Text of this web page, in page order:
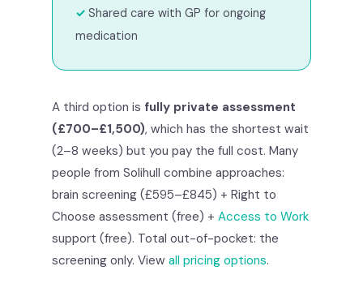
Shared care with GP for ongoing
medication
A third option is fully private assessment
(£700–£1,500), which has the shortest wait
(2–8 weeks) but you pay the full cost. Many
people from Solihull combine approaches:
brain screening (£595–£845) + Right to
Choose assessment (free) + Access to Work
support (free). Total out-of-pocket: the
screening only. View all pricing options.